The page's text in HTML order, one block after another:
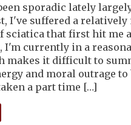
sporadic lately
I've suffered a
sciatica that first hit me
I'm currently in a
makes it difficult to
and moral outrage to
a part time […]